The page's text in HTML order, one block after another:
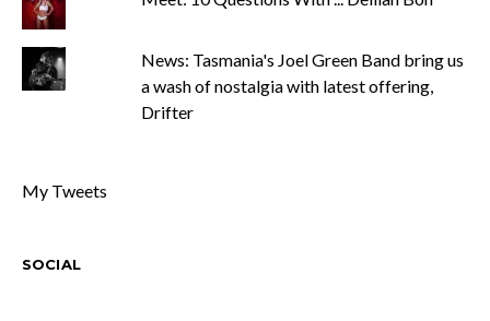
News: Tasmania's Joel Green Band bring us
a wash of nostalgia with latest offering,
Drifter
My Tweets
SOCIAL